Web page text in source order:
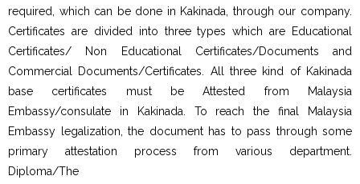
required, which can be done in Kakinada, through our company.
Certificates are divided into three types which are Educational
Certificates/ Non Educational Certificates/Documents and
Commercial Documents/Certificates. All three kind of Kakinada
base certificates must be Attested from Malaysia
Embassy/consulate in Kakinada. To reach the final Malaysia
Embassy legalization, the document has to pass through some
primary attestation process from various department.
Diploma/The